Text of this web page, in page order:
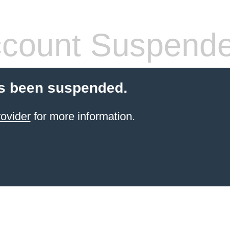
been suspended.
for more information.